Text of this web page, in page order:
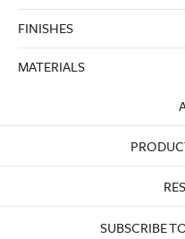
FINISHES
MATERIALS
SUBSCRIBE